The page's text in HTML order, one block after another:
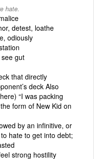
hate.
detest, loathe
odiously
gut
that directly
deck Also
“I was packing
form of New Kid on
by an infinitive, or
hate to get into debt;
strong hostility